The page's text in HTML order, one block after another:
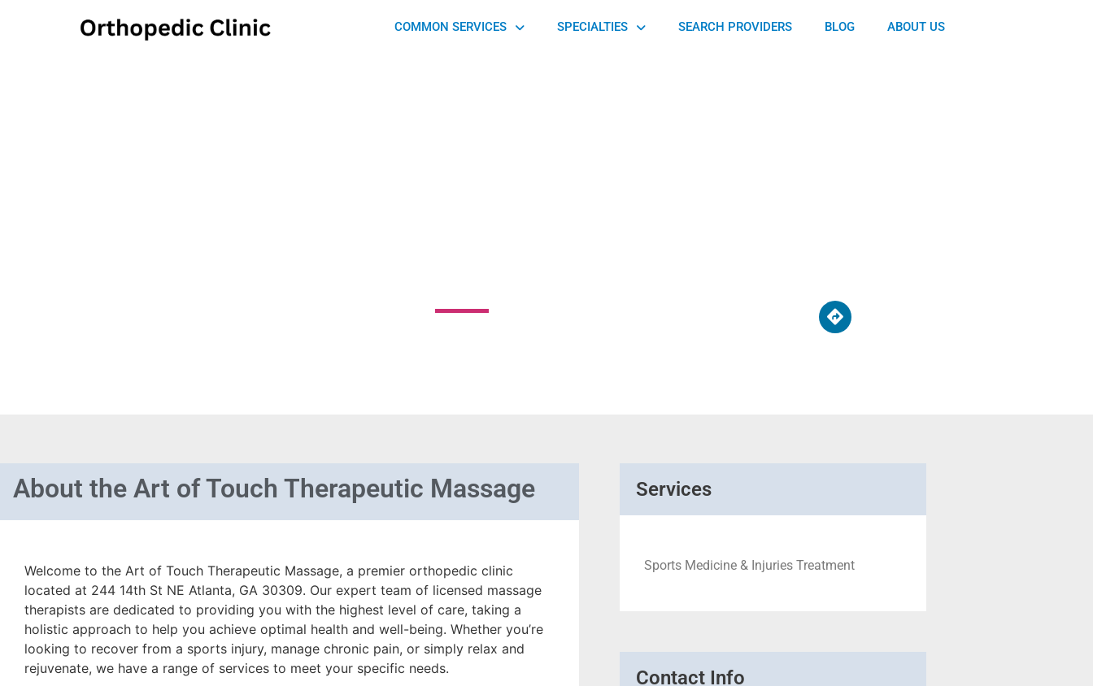
COMMON SERVICES SPECIALTIES SEARCH PROVIDERS BLOG ABOUT US
About the Art of Touch Therapeutic Massage
Welcome to the Art of Touch Therapeutic Massage, a premier orthopedic clinic
located at 244 14th St NE Atlanta, GA 30309. Our expert team of licensed massage
therapists are dedicated to providing you with the highest level of care, taking a
holistic approach to help you achieve optimal health and well-being. Whether you’re
looking to recover from a sports injury, manage chronic pain, or simply relax and
rejuvenate, we have a range of services to meet your specific needs.
Services
Sports Medicine & Injuries Treatment
Contact Info